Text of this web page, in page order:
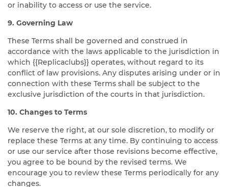
or inability to access or use the service.
9. Governing Law
These Terms shall be governed and construed in
accordance with the laws applicable to the jurisdiction in
which {{Replicaclubs}} operates, without regard to its
conflict of law provisions. Any disputes arising under or in
connection with these Terms shall be subject to the
exclusive jurisdiction of the courts in that jurisdiction.
10. Changes to Terms
We reserve the right, at our sole discretion, to modify or
replace these Terms at any time. By continuing to access
or use our service after those revisions become effective,
you agree to be bound by the revised terms. We
encourage you to review these Terms periodically for any
changes.